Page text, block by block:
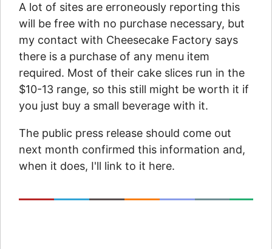
A lot of sites are erroneously reporting this
will be free with no purchase necessary, but
my contact with Cheesecake Factory says
there is a purchase of any menu item
required. Most of their cake slices run in the
$10-13 range, so this still might be worth it if
you just buy a small beverage with it.
The public press release should come out
next month confirmed this information and,
when it does, I'll link to it here.